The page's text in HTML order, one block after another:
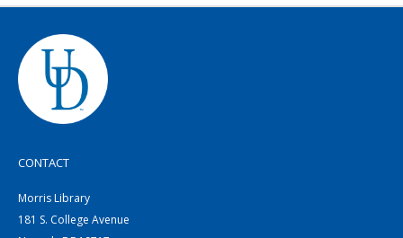
CONTACT
Morris Library
181 S. College Avenue